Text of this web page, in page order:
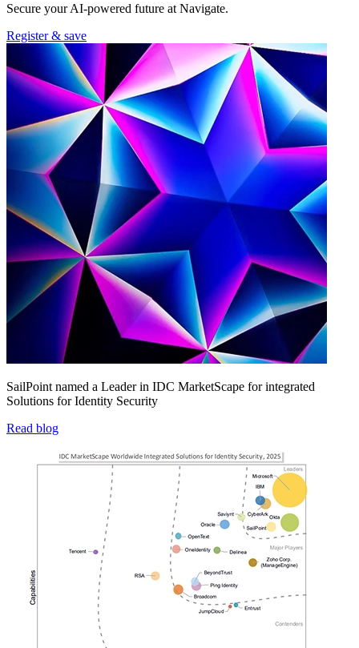
Secure your AI-powered future at Navigate.
Register & save
SailPoint named a Leader in IDC MarketScape for integrated
Solutions for Identity Security
Read blog